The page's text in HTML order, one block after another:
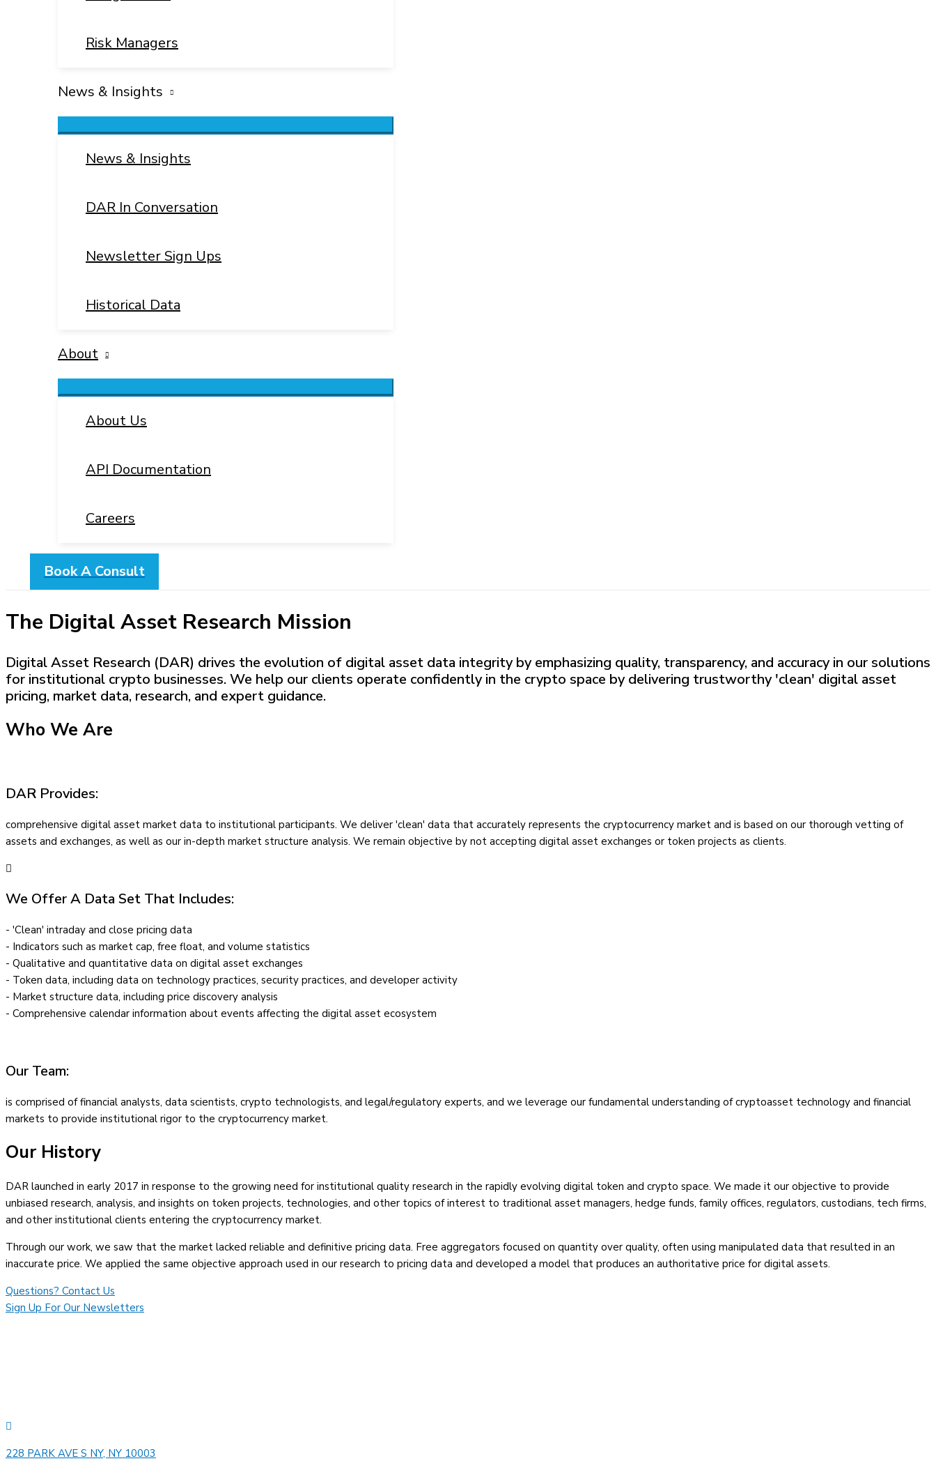
Risk Managers
News & Insights
Menu
News & Insights
DAR In Conversation
Newsletter Sign Ups
Historical Data
About
Menu
About Us
API Documentation
Careers
Book A Consult
The Digital Asset Research Mission
Digital Asset Research (DAR) drives the evolution of digital asset data integrity by emphasizing quality, transparency, and accuracy in our solutions
for institutional crypto businesses. We help our clients operate confidently in the crypto space by delivering trustworthy 'clean' digital asset
pricing, market data, research, and expert guidance.
Who We Are
DAR Provides:
comprehensive digital asset market data to institutional participants. We deliver 'clean' data that accurately represents the cryptocurrency market and is based on our thorough vetting of
assets and exchanges, as well as our in-depth market structure analysis. We remain objective by not accepting digital asset exchanges or token projects as clients.
We Offer A Data Set That Includes:
- 'Clean' intraday and close pricing data
- Indicators such as market cap, free float, and volume statistics
- Qualitative and quantitative data on digital asset exchanges
- Token data, including data on technology practices, security practices, and developer activity
- Market structure data, including price discovery analysis
- Comprehensive calendar information about events affecting the digital asset ecosystem
Our Team:
is comprised of financial analysts, data scientists, crypto technologists, and legal/regulatory experts, and we leverage our fundamental understanding of cryptoasset technology and financial
markets to provide institutional rigor to the cryptocurrency market.
Our History
DAR launched in early 2017 in response to the growing need for institutional quality research in the rapidly evolving digital token and crypto space. We made it our objective to provide
unbiased research, analysis, and insights on token projects, technologies, and other topics of interest to traditional asset managers, hedge funds, family offices, regulators, custodians, tech firms,
and other institutional clients entering the cryptocurrency market.
Through our work, we saw that the market lacked reliable and definitive pricing data. Free aggregators focused on quantity over quality, often using manipulated data that resulted in an
inaccurate price. We applied the same objective approach used in our research to pricing data and developed a model that produces an authoritative price for digital assets.
Questions? Contact Us
Sign Up For Our Newsletters
228 PARK AVE S NY, NY 10003